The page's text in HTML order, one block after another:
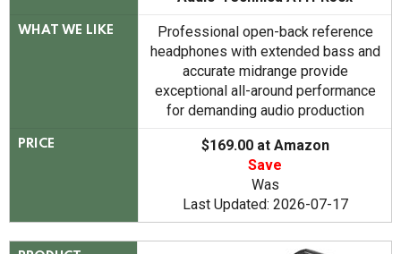
WHAT WE LIKE
Professional open-back reference
headphones with extended bass and
accurate midrange provide
exceptional all-around performance
for demanding audio production
PRICE
$169.00 at Amazon
Save
Was
Last Updated: 2026-07-17